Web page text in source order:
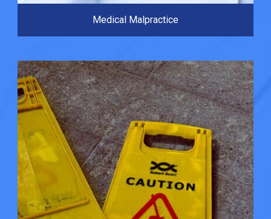
Medical Malpractice